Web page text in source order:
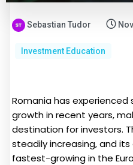
Sebastian Tudor
Investment Education
Romania has
growth in recent years,
destination for investors.
steadily increasing, and
fastest-growing in the